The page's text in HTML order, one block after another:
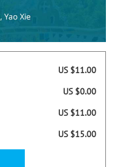
US $11.00
US $0.00
US $11.00
US $15.00